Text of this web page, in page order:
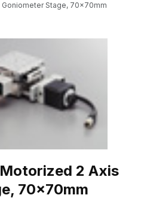
Stage, 70x70mm
2 Axis
70x70mm